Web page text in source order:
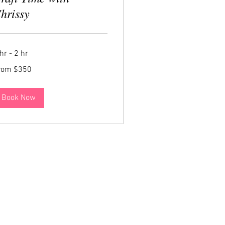
- 2 hr
$350
Book Now